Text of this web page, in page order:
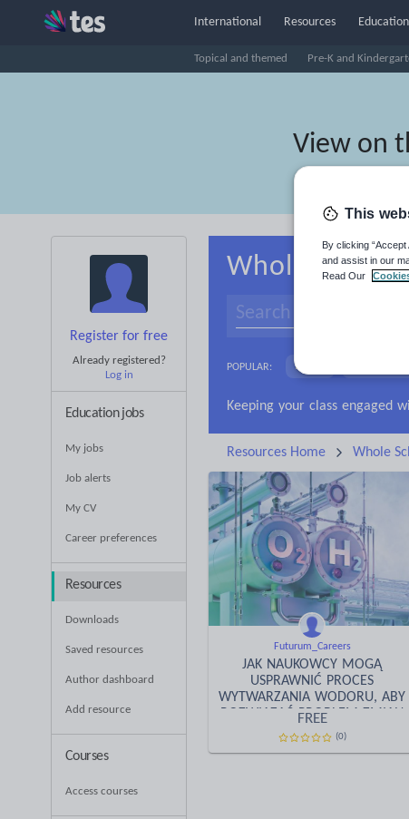
International Resources
Topical and themed Pre-K and
View on
Register for free
Already registered?
Log in
Education jobs
My jobs
Job alerts
My CV
Career preferences
Resources
Downloads
Saved resources
Author dashboard
Add resource
Courses
Access courses
Whole-school
POPULAR: Basics
Research and essay
Resources Home Whole
Futurum_Careers
JAK NAUKOWCY MOGĄ
USPRAWNIĆ PROCES
WYTWARZANIA WODORU, ABY
ROZWIĄZAĆ PROBLEM ZMIAN
KLIMATYCZNYCH?
FREE
(0)
This
By clicking
and assist in our
Read Our